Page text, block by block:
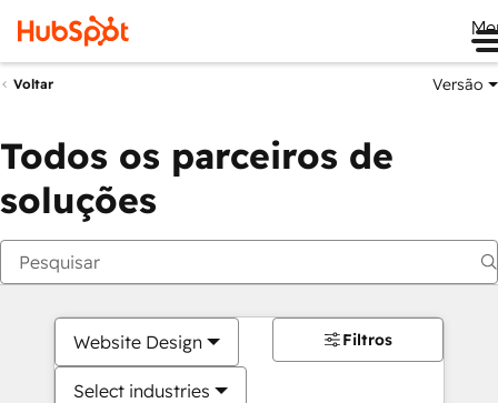
Voltar Versão
Todos os parceiros de
soluções
Website Design
Select industries
Filtros